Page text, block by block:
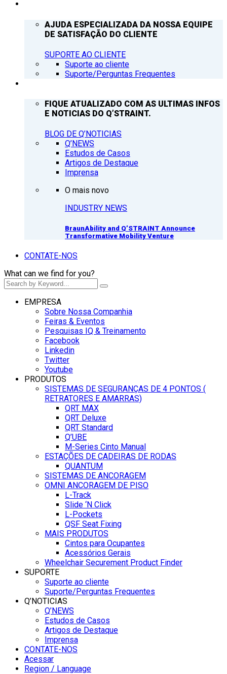
AJUDA ESPECIALIZADA DA NOSSA EQUIPE
DE SATISFAÇÃO DO CLIENTE
SUPORTE AO CLIENTE
Suporte ao cliente
Suporte/Perguntas Frequentes
FIQUE ATUALIZADO COM AS ULTIMAS INFOS
E NOTICIAS DO Q’STRAINT.
BLOG DE Q’NOTICIAS
Q’NEWS
Estudos de Casos
Artigos de Destaque
Imprensa
O mais novo
INDUSTRY NEWS
BraunAbility and Q’STRAINT Announce
Transformative Mobility Venture
CONTATE-NOS
What can we find for you?
EMPRESA
Sobre Nossa Companhia
Feiras & Eventos
Pesquisas IQ & Treinamento
Facebook
Linkedin
Twitter
Youtube
PRODUTOS
SISTEMAS DE SEGURANÇAS DE 4 PONTOS (
RETRATORES E AMARRAS)
QRT MAX
QRT Deluxe
QRT Standard
Q’UBE
M-Series Cinto Manual
ESTAÇÕES DE CADEIRAS DE RODAS
QUANTUM
SISTEMAS DE ANCORAGEM
OMNI ANCORAGEM DE PISO
L-Track
Slide ‘N Click
L-Pockets
QSF Seat Fixing
MAIS PRODUTOS
Cintos para Ocupantes
Acessórios Gerais
Wheelchair Securement Product Finder
SUPORTE
Suporte ao cliente
Suporte/Perguntas Frequentes
Q’NOTICIAS
Q’NEWS
Estudos de Casos
Artigos de Destaque
Imprensa
CONTATE-NOS
Acessar
Region / Language